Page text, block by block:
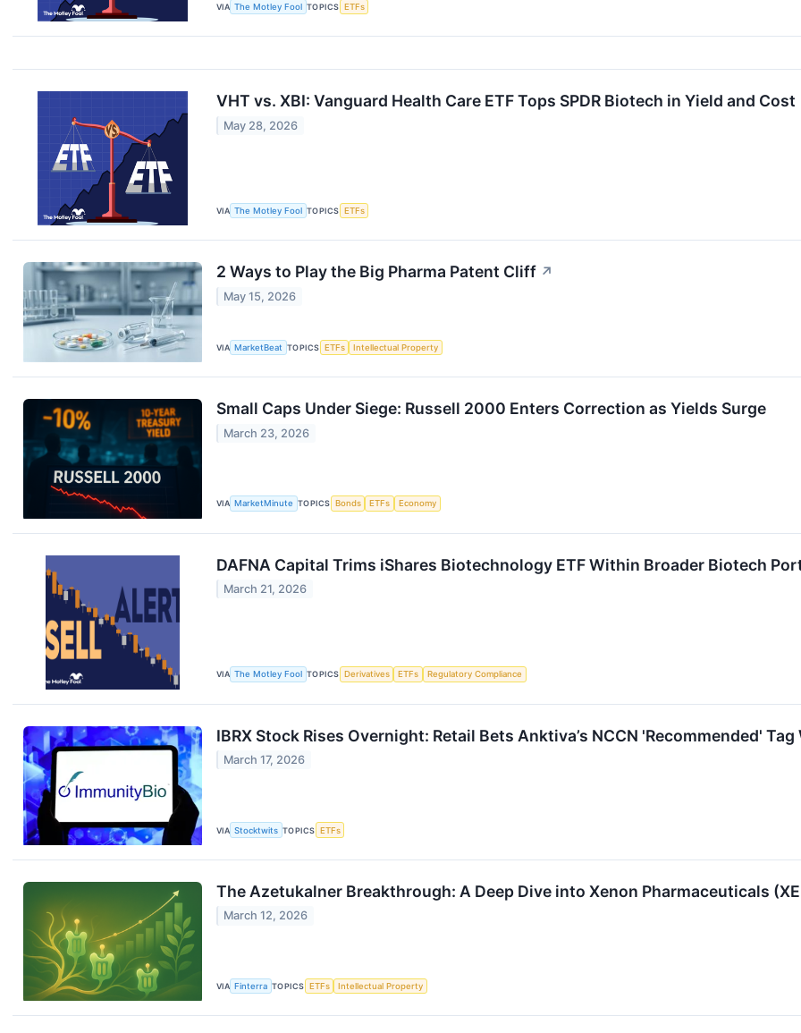
VIA The Motley Fool TOPICS ETFs
VHT vs. XBI: Vanguard Health Care ETF Tops SPDR Biotech in Yield and Cost
May 28, 2026
VIA The Motley Fool TOPICS ETFs
2 Ways to Play the Big Pharma Patent Cliff ↗
May 15, 2026
VIA MarketBeat TOPICS ETFs Intellectual Property
Small Caps Under Siege: Russell 2000 Enters Correction as Yields Surge
March 23, 2026
VIA MarketMinute TOPICS Bonds ETFs Economy
DAFNA Capital Trims iShares Biotechnology ETF Within Broader Biotech
March 21, 2026
VIA The Motley Fool TOPICS Derivatives ETFs Regulatory Compliance
IBRX Stock Rises Overnight: Retail Bets Anktiva’s NCCN 'Recommended'
March 17, 2026
VIA Stocktwits TOPICS ETFs
The Azetukalner Breakthrough: A Deep Dive into Xenon Pharmaceuticals
March 12, 2026
VIA Finterra TOPICS ETFs Intellectual Property